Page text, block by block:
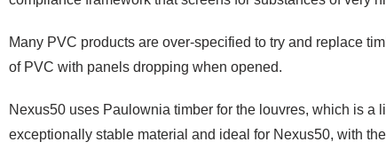
Many PVC products are over-specified to try and replace
of PVC with panels dropping when opened.
Nexus50 uses Paulownia timber for the louvres, which is
exceptionally stable material and ideal for Nexus50, with